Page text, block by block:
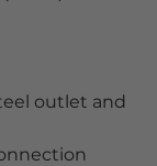
outlet and